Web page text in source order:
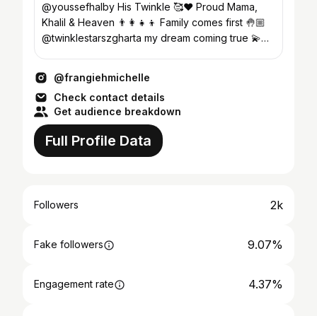
@youssefhalby His Twinkle 🥰❤ Proud Mama,
Khalil & Heaven 👨‍👩‍👧‍👦 Family comes first 🤚🏼
@twinklestarszgharta my dream coming true 💫
@frangiehmichelle
Check contact details
Get audience breakdown
Full Profile Data
Followers 2k
Fake followers 9.07%
Engagement rate 4.37%